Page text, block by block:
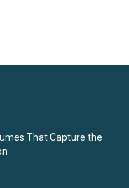
That Capture the